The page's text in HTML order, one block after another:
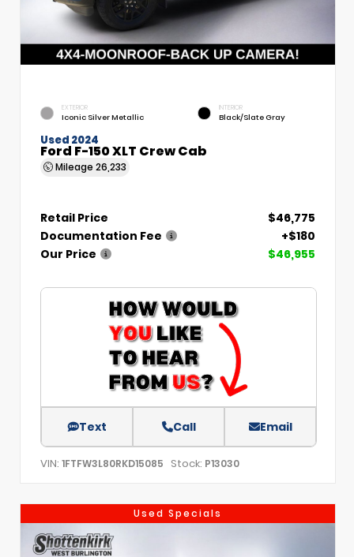
EXTERIOR
Iconic Silver Metallic
INTERIOR
Black/Slate Gray
Used 2024
Ford F-150 XLT Crew Cab
Mileage 26,233
Retail Price
$46,775
Documentation Fee
+$180
Our Price
$46,955
Text Call Email
VIN: 1FTFW3L80RKD15085 Stock: P13030
Used Specials